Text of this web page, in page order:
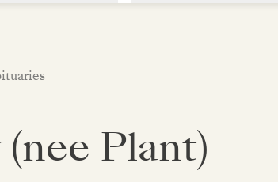
Plant)